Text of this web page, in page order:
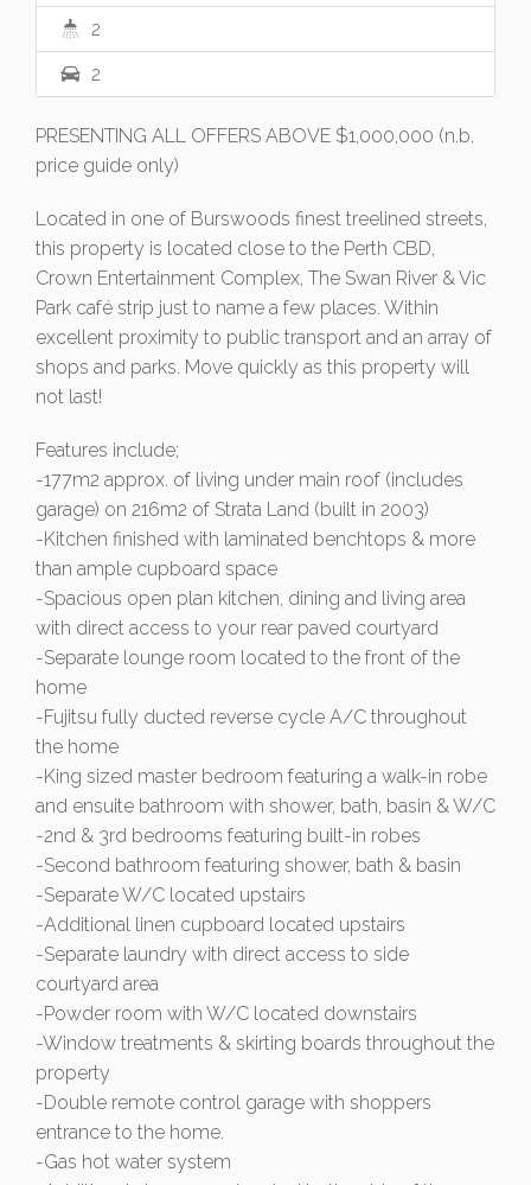
2
2
PRESENTING ALL OFFERS ABOVE $1,000,000 (n.b.
price guide only)
Located in one of Burswoods finest treelined streets,
this property is located close to the Perth CBD,
Crown Entertainment Complex, The Swan River & Vic
Park café strip just to name a few places. Within
excellent proximity to public transport and an array of
shops and parks. Move quickly as this property will
not last!
Features include;
-177m2 approx. of living under main roof (includes
garage) on 216m2 of Strata Land (built in 2003)
-Kitchen finished with laminated benchtops & more
than ample cupboard space
-Spacious open plan kitchen, dining and living area
with direct access to your rear paved courtyard
-Separate lounge room located to the front of the
home
-Fujitsu fully ducted reverse cycle A/C throughout
the home
-King sized master bedroom featuring a walk-in robe
and ensuite bathroom with shower, bath, basin & W/C
-2nd & 3rd bedrooms featuring built-in robes
-Second bathroom featuring shower, bath & basin
-Separate W/C located upstairs
-Additional linen cupboard located upstairs
-Separate laundry with direct access to side
courtyard area
-Powder room with W/C located downstairs
-Window treatments & skirting boards throughout the
property
-Double remote control garage with shoppers
entrance to the home.
-Gas hot water system